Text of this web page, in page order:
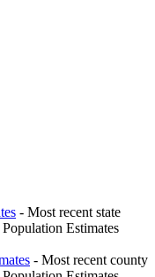
- Most recent state
Estimates
- Most recent county